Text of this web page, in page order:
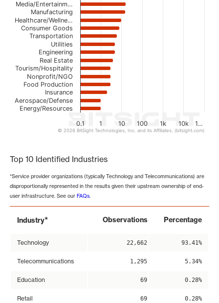
0.1 1 10 100 1k 10k 1…
Media/Entertainm…
Manufacturing
Healthcare/Wellne…
Consumer Goods
Transportation
Utilities
Engineering
Real Estate
Tourism/Hospitality
Nonprofit/NGO
Food Production
Insurance
Aerospace/Defense
Energy/Resources
© 2026 BitSight Technologies, Inc. and its Affiliates. (bitsight.com)
Top 10 Identified Industries
*Service provider organizations (typically Technology and Telecommunications) are
disproportionally represented in the results given their upstream ownership of end-
user infrastructure. See our FAQs.
Industry* Observations Percentage
Technology 22,662 93.41%
Telecommunications 1,295 5.34%
Education 69 0.28%
Retail 69 0.28%